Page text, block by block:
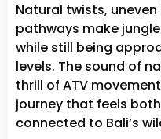
Natural twists,
pathways make
while still being
levels. The sound of
thrill of ATV
journey that feels
connected to Bali’s